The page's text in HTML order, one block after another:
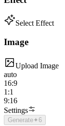
Select Effect
Image
Upload Image
auto
16:9
1:1
9:16
Settings
Generate✦ 6